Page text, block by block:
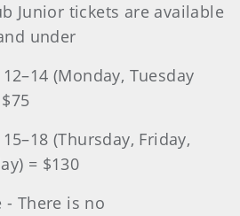
Junior tickets are available
under
(Monday, Tuesday
15–18 (Thursday, Friday,
= $130
is no